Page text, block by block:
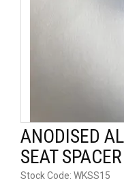
ANODISED
SEAT SPACER
Stock Code: WKSS15